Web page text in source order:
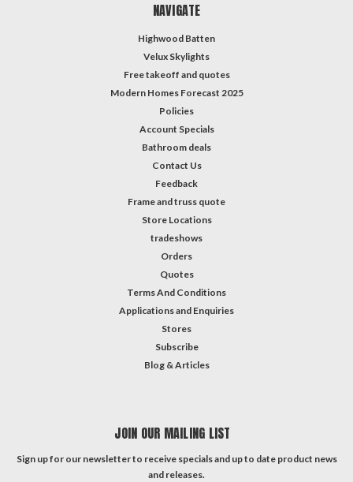
NAVIGATE
Highwood Batten
Velux Skylights
Free takeoff and quotes
Modern Homes Forecast 2025
Policies
Account Specials
Bathroom deals
Contact Us
Feedback
Frame and truss quote
Store Locations
tradeshows
Orders
Quotes
Terms And Conditions
Applications and Enquiries
Stores
Subscribe
Blog & Articles
JOIN OUR MAILING LIST
Sign up for our newsletter to receive specials and up to date product news
and releases.